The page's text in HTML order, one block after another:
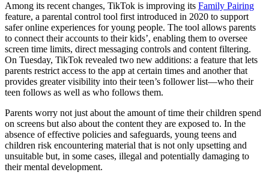
Among its recent changes, TikTok is improving its Family Pairing
feature, a parental control tool first introduced in 2020 to support
safer online experiences for young people. The tool allows parents
to connect their accounts to their kids’, enabling them to oversee
screen time limits, direct messaging controls and content filtering.
On Tuesday, TikTok revealed two new additions: a feature that lets
parents restrict access to the app at certain times and another that
provides greater visibility into their teen’s follower list—who their
teen follows as well as who follows them.
Parents worry not just about the amount of time their children spend
on screens but also about the content they are exposed to. In the
absence of effective policies and safeguards, young teens and
children risk encountering material that is not only upsetting and
unsuitable but, in some cases, illegal and potentially damaging to
their mental development.